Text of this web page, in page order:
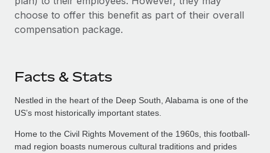
choose to offer this benefit as part of their overall
compensation package.
Facts & Stats
Nestled in the heart of the Deep South, Alabama is one of the
US’s most historically important states.
Home to the Civil Rights Movement of the 1960s, this football-
mad region boasts numerous cultural traditions and prides